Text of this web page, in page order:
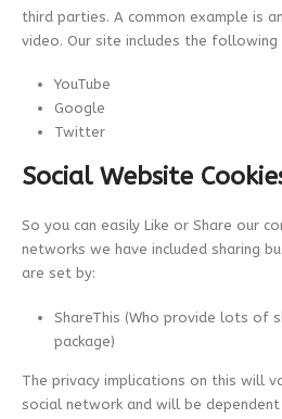
third parties. A common example is
video. Our site includes the following
YouTube
Google
Twitter
Social Website
So you can easily Like or Share our
networks we have included sharing
are set by:
ShareThis (Who provide lots of
package)
The privacy implications on this will
social network and will be